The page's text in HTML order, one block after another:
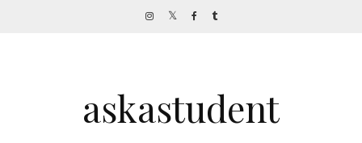
askastudent